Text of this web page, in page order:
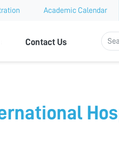
Academic Calendar
Contact Us